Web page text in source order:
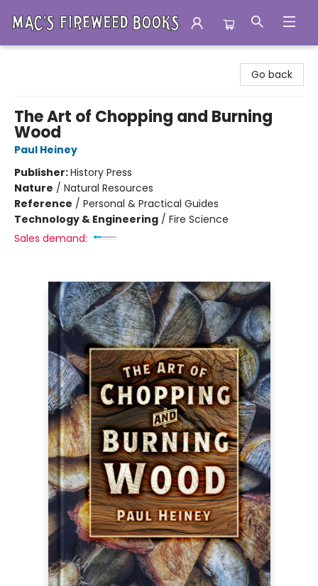
Go back
The Art of Chopping and Burning
Wood
Paul Heiney
Publisher:History Press
Nature / Natural Resources
Reference / Personal & Practical Guides
Technology & Engineering / Fire Science
Sales demand: